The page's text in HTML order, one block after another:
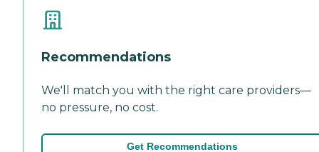
Recommendations
We'll match you with the right care providers—
no pressure, no cost.
Get Recommendations